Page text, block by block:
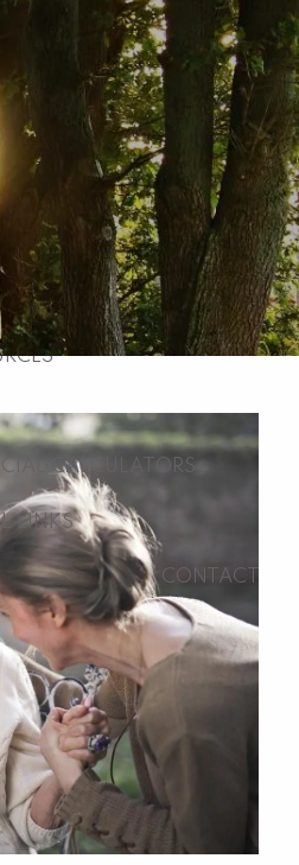
HOME
ARE WHAT WE DO
WHO WE SERVE
HOW WE WORK
CALCULATORS
LINKS
CONTACT